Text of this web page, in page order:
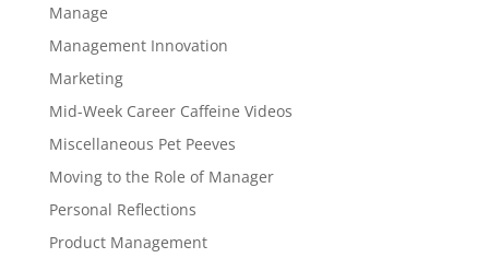
Manage
Management Innovation
Marketing
Mid-Week Career Caffeine Videos
Miscellaneous Pet Peeves
Moving to the Role of Manager
Personal Reflections
Product Management